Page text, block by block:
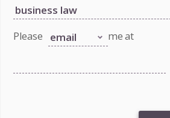
Please
me at